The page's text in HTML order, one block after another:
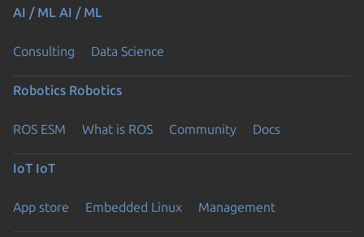
AI / ML AI / ML
Consulting Data Science
Robotics Robotics
ROS ESM What is ROS Community Docs
IoT IoT
App store Embedded Linux Management